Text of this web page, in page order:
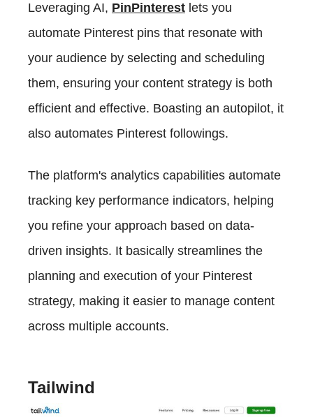
Leveraging AI, PinPinterest lets you
automate Pinterest pins that resonate with
your audience by selecting and scheduling
them, ensuring your content strategy is both
efficient and effective. Boasting an autopilot, it
also automates Pinterest followings.
The platform's analytics capabilities automate
tracking key performance indicators, helping
you refine your approach based on data-
driven insights. It basically streamlines the
planning and execution of your Pinterest
strategy, making it easier to manage content
across multiple accounts.
Tailwind